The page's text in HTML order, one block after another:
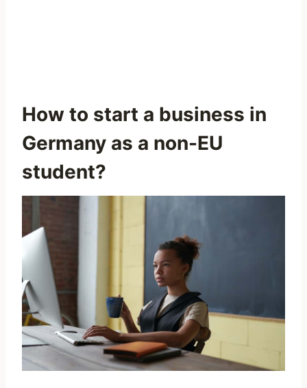
How to start a business in
Germany as a non-EU
student?